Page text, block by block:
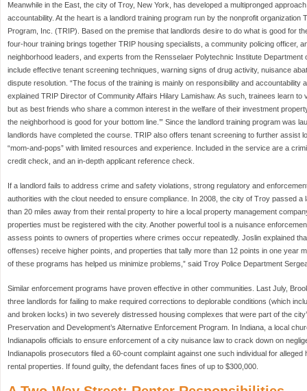
Meanwhile in the East, the city of Troy, New York, has developed a multipronged
accountability. At the heart is a landlord training program run by the nonprofit organization
Program, Inc. (TRIP). Based on the premise that landlords desire to do what is good for
four-hour training brings together TRIP housing specialists, a community policing officer,
neighborhood leaders, and experts from the Rensselaer Polytechnic Institute Department
include effective tenant screening techniques, warning signs of drug activity, nuisance
dispute resolution. “The focus of the training is mainly on responsibility and accountability
explained TRIP Director of Community Affairs Hilary Lamishaw. As such, trainees learn to
but as best friends who share a common interest in the welfare of their investment
the neighborhood is good for your bottom line.’” Since the landlord training program was
landlords have completed the course. TRIP also offers tenant screening to further assist
“mom-and-pops” with limited resources and experience. Included in the service are a
credit check, and an in-depth applicant reference check.
If a landlord fails to address crime and safety violations, strong regulatory and
authorities with the clout needed to ensure compliance. In 2008, the city of Troy passed a
than 20 miles away from their rental property to hire a local property management
properties must be registered with the city. Another powerful tool is a nuisance
assess points to owners of properties where crimes occur repeatedly. Joslin explained
offenses) receive higher points, and properties that tally more than 12 points in one year
of these programs has helped us minimize problems,” said Troy Police Department
Similar enforcement programs have proven effective in other communities. Last July,
three landlords for failing to make required corrections to deplorable conditions (which
and broken locks) in two severely distressed housing complexes that were part of the
Preservation and Development’s Alternative Enforcement Program. In Indiana, a local
Indianapolis officials to ensure enforcement of a city nuisance law to crack down on
Indianapolis prosecutors filed a 60-count complaint against one such individual for alleged
rental properties. If found guilty, the defendant faces fines of up to $300,000.